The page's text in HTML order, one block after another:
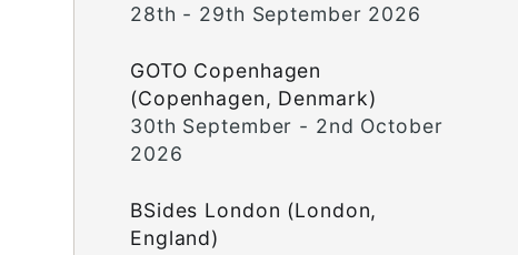
28th - 29th September 2026
GOTO Copenhagen
(Copenhagen, Denmark)
30th September - 2nd October
2026
BSides London (London,
England)